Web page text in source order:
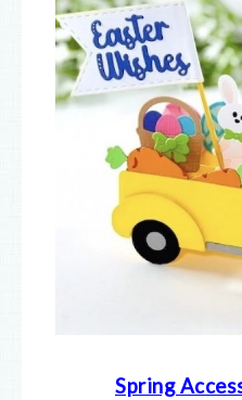
Spring